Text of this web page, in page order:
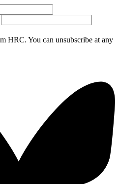
HRC. You can unsubscribe at any